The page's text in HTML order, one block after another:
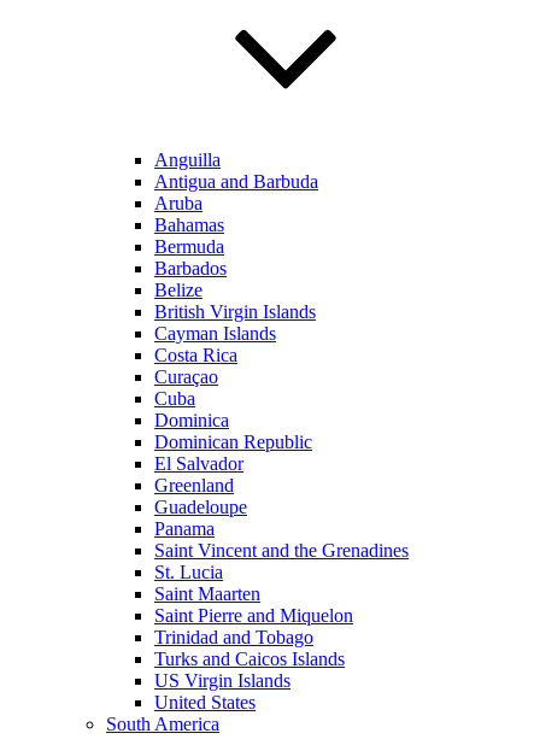
Anguilla
Antigua and Barbuda
Aruba
Bahamas
Bermuda
Barbados
Belize
British Virgin Islands
Cayman Islands
Costa Rica
Curaçao
Cuba
Dominica
Dominican Republic
El Salvador
Greenland
Guadeloupe
Panama
Saint Vincent and the Grenadines
St. Lucia
Saint Maarten
Saint Pierre and Miquelon
Trinidad and Tobago
Turks and Caicos Islands
US Virgin Islands
United States
South America